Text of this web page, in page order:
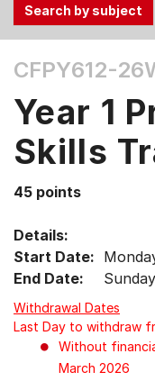
the
Tab
and
Up,
Down
arrow
select
menu
CFPY612-
Year 1
Skills
45 points
Details:
Start Date:
End Date:
Withdrawal Dates
Last Day to withdraw
Without
March 2026